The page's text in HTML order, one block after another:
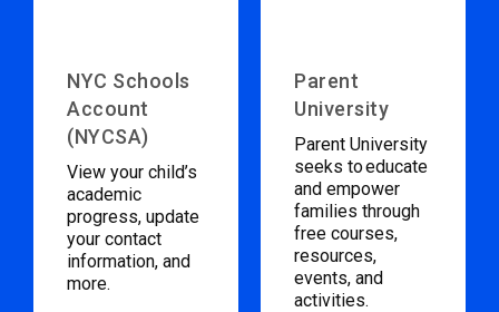
NYC Schools
Account
(NYCSA)
View your child’s
academic
progress, update
your contact
information, and
more.
Parent
University
Parent University
seeks to educate
and empower
families through
free courses,
resources,
events, and
activities.